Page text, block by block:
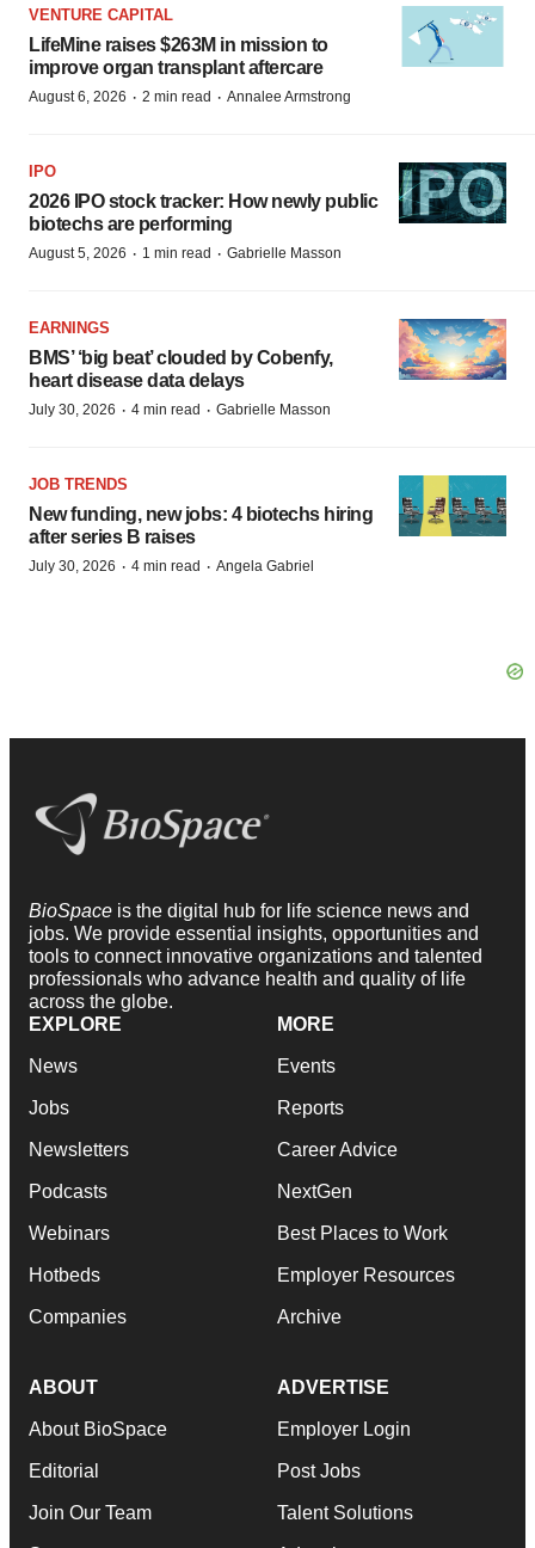
VENTURE CAPITAL
LifeMine raises $263M in mission to
improve organ transplant aftercare
August 6, 2026 · 2 min read · Annalee Armstrong
IPO
2026 IPO stock tracker: How newly public
biotechs are performing
August 5, 2026 · 1 min read · Gabrielle Masson
EARNINGS
BMS’ ‘big beat’ clouded by Cobenfy,
heart disease data delays
July 30, 2026 · 4 min read · Gabrielle Masson
JOB TRENDS
New funding, new jobs: 4 biotechs hiring
after series B raises
July 30, 2026 · 4 min read · Angela Gabriel
BioSpace is the digital hub for life science news and
jobs. We provide essential insights, opportunities and
tools to connect innovative organizations and talented
professionals who advance health and quality of life
across the globe.
EXPLORE
News
Jobs
Newsletters
Podcasts
Webinars
Hotbeds
Companies
MORE
Events
Reports
Career Advice
NextGen
Best Places to Work
Employer Resources
Archive
ABOUT
About BioSpace
Editorial
Join Our Team
ADVERTISE
Employer Login
Post Jobs
Talent Solutions